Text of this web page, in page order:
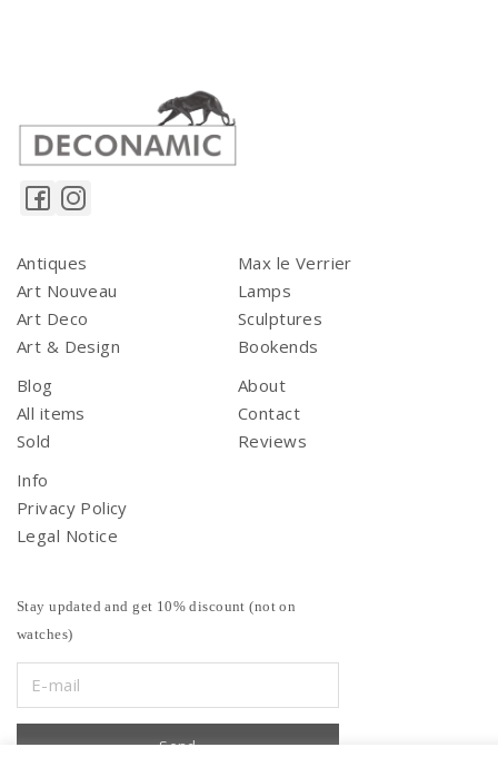
Antiques
Art Nouveau
Art Deco
Art & Design
Max le Verrier
Lamps
Sculptures
Bookends
Blog
All items
Sold
About
Contact
Reviews
Info
Privacy Policy
Legal Notice
Stay updated and get 10% discount (not on
watches)